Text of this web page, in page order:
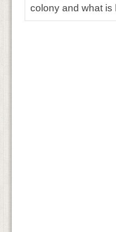
colony and what is